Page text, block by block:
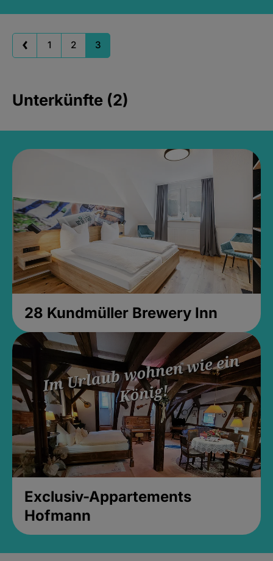
1 2 3
Unterkünfte (2)
28 Kundmüller Brewery Inn
Exclusiv-Appartements
Hofmann